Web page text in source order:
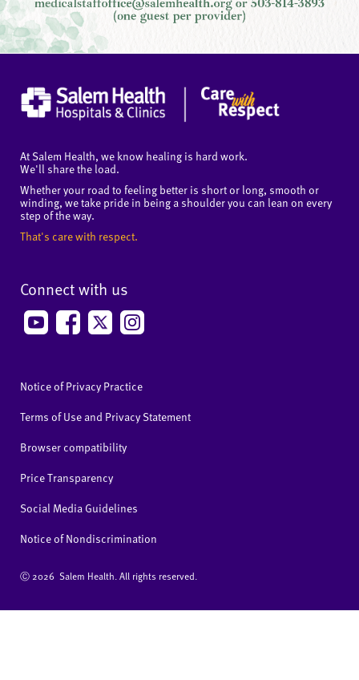
At Salem Health, we know healing is hard work.
We'll share the load.
Whether your road to feeling better is short or long, smooth or
winding, we take pride in being a shoulder you can lean on every
step of the way.
That's care with respect.
Connect with us
Notice of Privacy Practice
Terms of Use and Privacy Statement
Browser compatibility
Price Transparency
Social Media Guidelines
Notice of Nondiscrimination
Ⓒ 2026 Salem Health. All rights reserved.